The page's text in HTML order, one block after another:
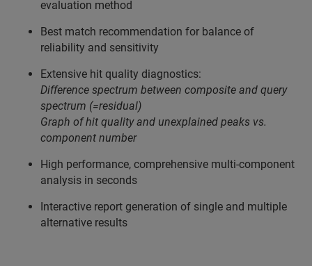
evaluation method
Best match recommendation for balance of
reliability and sensitivity
Extensive hit quality diagnostics:
Difference spectrum between composite and query
spectrum (=residual)
Graph of hit quality and unexplained peaks vs.
component number
High performance, comprehensive multi-component
analysis in seconds
Interactive report generation of single and multiple
alternative results